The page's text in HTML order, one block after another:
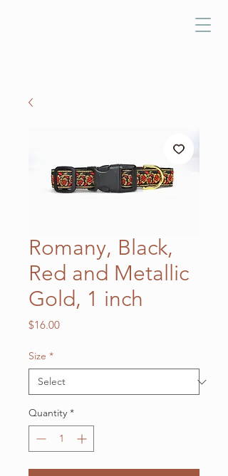
Romany, Black,
Red and Metallic
Gold, 1 inch
$16.00Price
Size *
Quantity *